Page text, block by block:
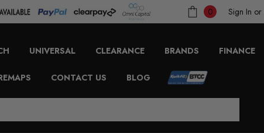
0 Sign In or
UNIVERSAL CLEARANCE BRANDS FINANCE
CONTACT US BLOG